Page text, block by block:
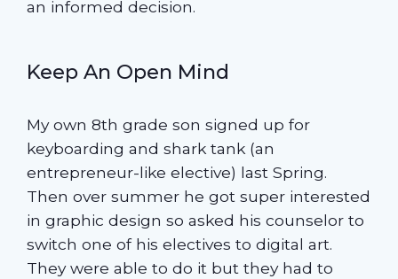
an informed decision.
Keep An Open Mind
My own 8th grade son signed up for
keyboarding and shark tank (an
entrepreneur-like elective) last Spring.
Then over summer he got super interested
in graphic design so asked his counselor to
switch one of his electives to digital art.
They were able to do it but they had to